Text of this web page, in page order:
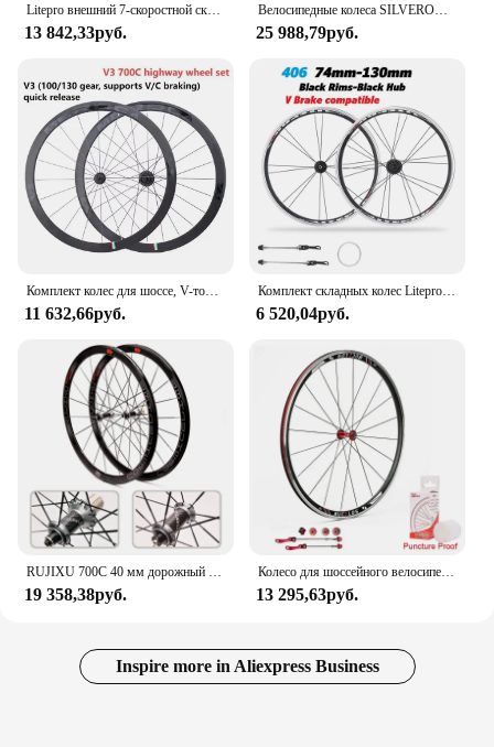
Litepro внешний 7-скоростной складной велосипед 16 дюймов 349 колесная пара 74/112 мм колесо G3 из алюминиевого сплава подходит для 7 скоростей Brompton
13 842,33руб.
Велосипедные колеса SILVEROCK XR240, легкосплавные, 16 дюймов, 355, 20 дюймов, 451, 406, обод, суппорт V-образного тормоза для складного лежачего велосипеда, комплект колес Minivelo
25 988,79руб.
Комплект колес для шоссе, V-тормоз, C-тормоз, 700C, передние и задние колеса 4 Peilin Racing, алюминиевый сплав, комплект колес, аксессуары для верховой езды
11 632,66руб.
Комплект складных колес Litepro 451 406 для велосипеда, диаметр 74 мм, 100 мм, 130 мм, 135 мм, ступицы, комплект колес из алюминиевого сплава, двойные настенные диски Sp8 10-11speed
6 520,04руб.
RUJIXU 700C 40 мм дорожный велосипед 6061 обод из алюминиевого сплава велосипедные колеса из углеродного волокна HUB комплект велосипедных колес
19 358,38руб.
Колесо для шоссейного велосипеда BUCKLOS 700C 7/8/9/10/11, колесная пара для дорожного велосипеда, алюминиевая фотообода для 23C 25C, деталь для велосипеда
13 295,63руб.
Inspire more in Aliexpress Business